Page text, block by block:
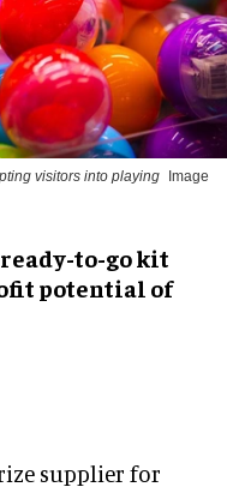
visitors into playing Image
to-go kit
potential of
supplier for